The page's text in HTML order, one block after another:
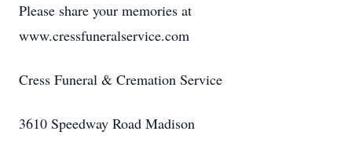
Please share your memories at
www.cressfuneralservice.com
Cress Funeral & Cremation Service
3610 Speedway Road Madison